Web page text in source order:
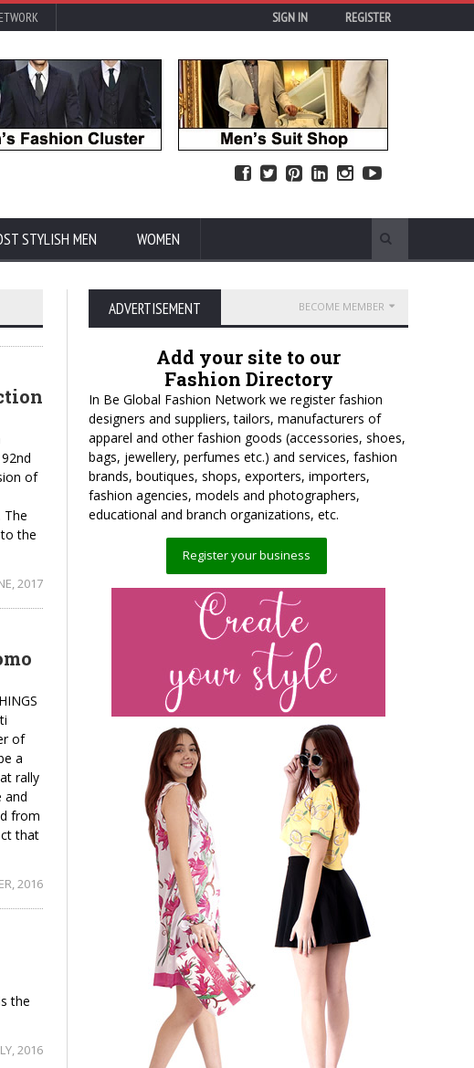
SIGN IN REGISTER
STYLISH MEN WOMEN
of
The
the
2017
of
a
rally
and
from
that
2016
the
2016
ADVERTISEMENT BECOME MEMBER
Add your site to our
Fashion Directory
In Be Global Fashion Network we register fashion
designers and suppliers, tailors, manufacturers of
apparel and other fashion goods (accessories, shoes,
bags, jewellery, perfumes etc.) and services, fashion
brands, boutiques, shops, exporters, importers,
fashion agencies, models and photographers,
educational and branch organizations, etc.
Register your business